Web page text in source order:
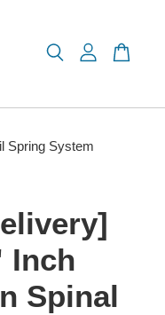
Spring System
Inch
Spinal